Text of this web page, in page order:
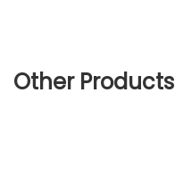
Other Products